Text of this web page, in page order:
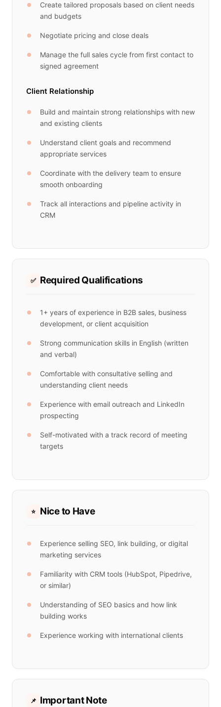
Create tailored proposals based on client needs
and budgets
Negotiate pricing and close deals
Manage the full sales cycle from first contact to
signed agreement
Client Relationship
Build and maintain strong relationships with new
and existing clients
Understand client goals and recommend
appropriate services
Coordinate with the delivery team to ensure
smooth onboarding
Track all interactions and pipeline activity in
CRM
✅ Required Qualifications
1+ years of experience in B2B sales, business
development, or client acquisition
Strong communication skills in English (written
and verbal)
Comfortable with consultative selling and
understanding client needs
Experience with email outreach and LinkedIn
prospecting
Self-motivated with a track record of meeting
targets
⭐ Nice to Have
Experience selling SEO, link building, or digital
marketing services
Familiarity with CRM tools (HubSpot, Pipedrive,
or similar)
Understanding of SEO basics and how link
building works
Experience working with international clients
📌 Important Note